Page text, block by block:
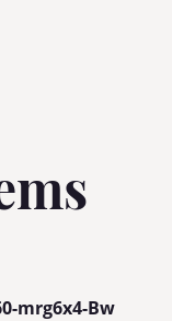
mrg6x4-Bw